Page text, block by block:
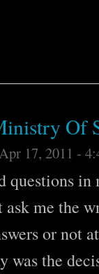
Of
17, 2011 -
questions in
me the
or not
was the